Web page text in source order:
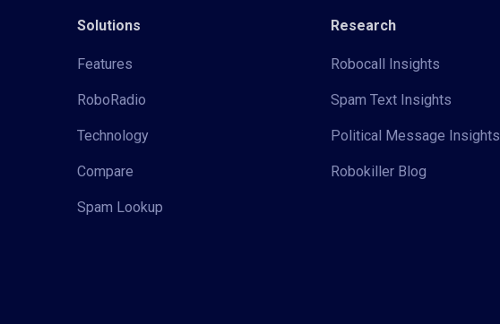
Solutions
Features
RoboRadio
Technology
Compare
Spam Lookup
Research
Robocall Insights
Spam Text Insights
Political Message Insights
Robokiller Blog